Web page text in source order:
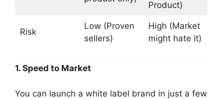
Product)
Risk
Low (Proven
sellers)
High (Market
might hate it)
1. Speed to Market
You can launch a white label brand in just a few